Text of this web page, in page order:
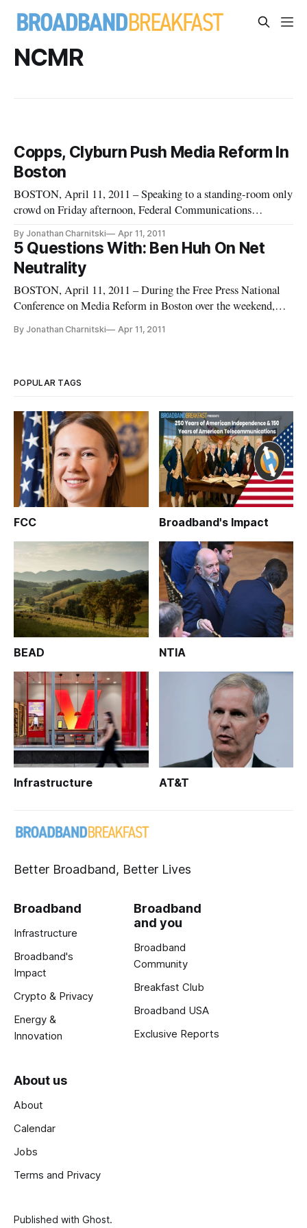
NCMR
Copps, Clyburn Push Media Reform In
Boston
BOSTON, April 11, 2011 – Speaking to a standing-room only
crowd on Friday afternoon, Federal Communications
addressed media consolidation and broadband deployment
before fielding questions at a town hall meeting during Free
Press’s National Conference f
By Jonathan Charnitski Apr 11, 2011
5 Questions With: Ben Huh On Net
Neutrality
BOSTON, April 11, 2011 – During the Free Press National
Conference on Media Reform in Boston over the weekend,
Cheezburger Network owner and CEO, Ben Huh, to find out
By Jonathan Charnitski Apr 11, 2011
POPULAR TAGS
FCC Broadband's Impact
BEAD NTIA
Infrastructure AT&T
Better Broadband, Better Lives
Broadband
Infrastructure
Broadband's
Impact
Crypto & Privacy
Energy &
Innovation
Broadband
and you
Broadband
Community
Breakfast Club
Broadband USA
Exclusive Reports
About us
About
Calendar
Jobs
Terms and Privacy
Published with Ghost.